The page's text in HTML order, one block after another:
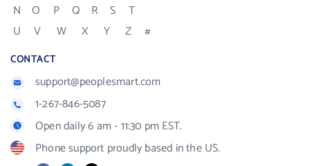
N
O P Q R S
T
U
V W X Y Z #
CONTACT
support@peoplesmart.com
1-267-846-5087
Open daily 6 am - 11:30 pm EST.
Phone support proudly based in the US.